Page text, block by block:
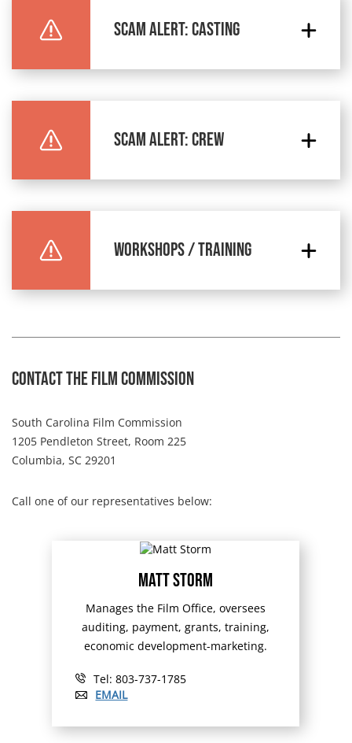
SCAM ALERT: CASTING
SCAM ALERT: CREW
WORKSHOPS / TRAINING
Contact The Film Commission
South Carolina Film Commission
1205 Pendleton Street, Room 225
Columbia, SC 29201
Call one of our representatives below:
Matt Storm
Manages the Film Office, oversees
auditing, payment, grants, training,
economic development-marketing.
Tel: 803-737-1785
EMAIL